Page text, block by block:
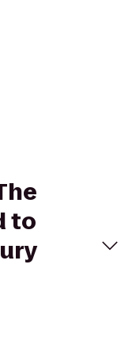
to